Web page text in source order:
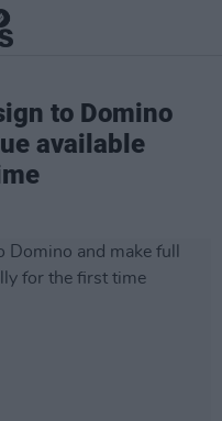
to Domino
available